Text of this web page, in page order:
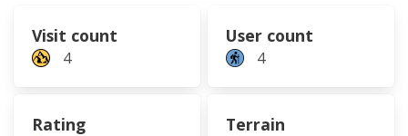
Visit count
4
User count
4
Rating Terrain